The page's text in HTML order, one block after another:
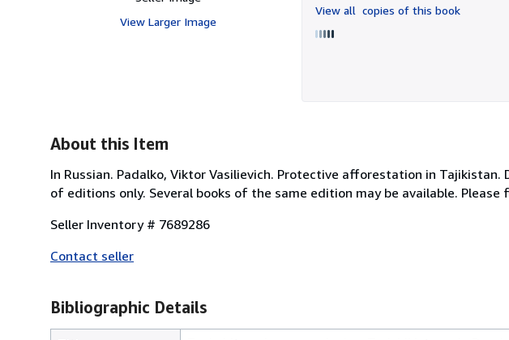
View Larger Image
of
5
View all copies of this book
About this Item
In Russian. Padalko, Viktor Vasilievich. Protective afforestation in
of editions only. Several books of the same edition may be available.
Seller Inventory # 7689286
Contact seller
Bibliographic Details